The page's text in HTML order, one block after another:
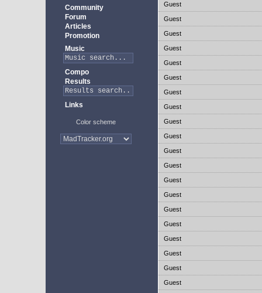
Community
Forum
Articles
Promotion
Music
Compo
Results
Links
Color scheme
Guest
Guest
Guest
Guest
Guest
Guest
Guest
Guest
Guest
Guest
Guest
Guest
Guest
Guest
Guest
Guest
Guest
Guest
Guest
Guest